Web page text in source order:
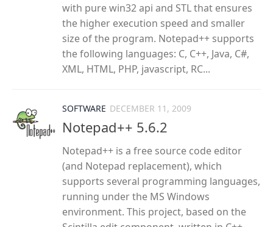
with pure win32 api and STL that ensures
the higher execution speed and smaller
size of the program. Notepad++ supports
the following languages: C, C++, Java, C#,
XML, HTML, PHP, javascript, RC...
SOFTWARE DECEMBER 11, 2009
Notepad++ 5.6.2
Notepad++ is a free source code editor
(and Notepad replacement), which
supports several programming languages,
running under the MS Windows
environment. This project, based on the